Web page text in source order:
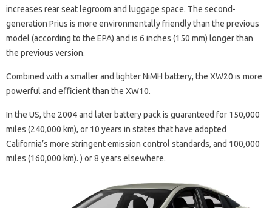
increases rear seat legroom and luggage space. The second-
generation Prius is more environmentally friendly than the previous
model (according to the EPA) and is 6 inches (150 mm) longer than
the previous version.
Combined with a smaller and lighter NiMH battery, the XW20 is more
powerful and efficient than the XW10.
In the US, the 2004 and later battery pack is guaranteed for 150,000
miles (240,000 km), or 10 years in states that have adopted
California’s more stringent emission control standards, and 100,000
miles (160,000 km). ) or 8 years elsewhere.